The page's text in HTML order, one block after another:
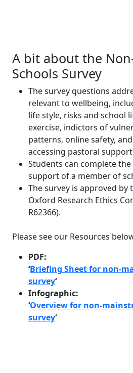
A bit about the
Schools Survey
The survey questions
relevant to wellbeing,
life style, risks and school
exercise, indictors of
patterns, online safety,
accessing pastoral
Students can complete
support of a member of
The survey is approved by
Oxford Research Ethics
R62366).
Please see our Resources
PDF:
‘Briefing Sheet for non-
survey‘
Infographic:
‘Overview for non-
survey‘